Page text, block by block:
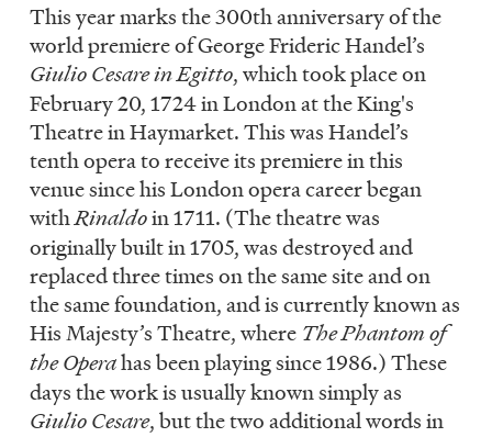
This year marks the 300th anniversary of the
world premiere of George Frideric Handel’s
Giulio Cesare in Egitto, which took place on
February 20, 1724 in London at the King's
Theatre in Haymarket. This was Handel’s
tenth opera to receive its premiere in this
venue since his London opera career began
withRinaldoin 1711. (The theatre was
originally built in 1705, was destroyed and
replaced three times on the same site and on
the same foundation, and is currently known as
His Majesty’s Theatre, where The Phantom of
the Operahas been playing since 1986.) These
days the work is usually known simply as
Giulio Cesare, but the two additional words in